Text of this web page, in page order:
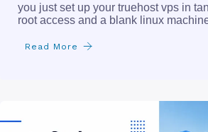
you just set up your truehost vps in
root access and a blank linux
Read More